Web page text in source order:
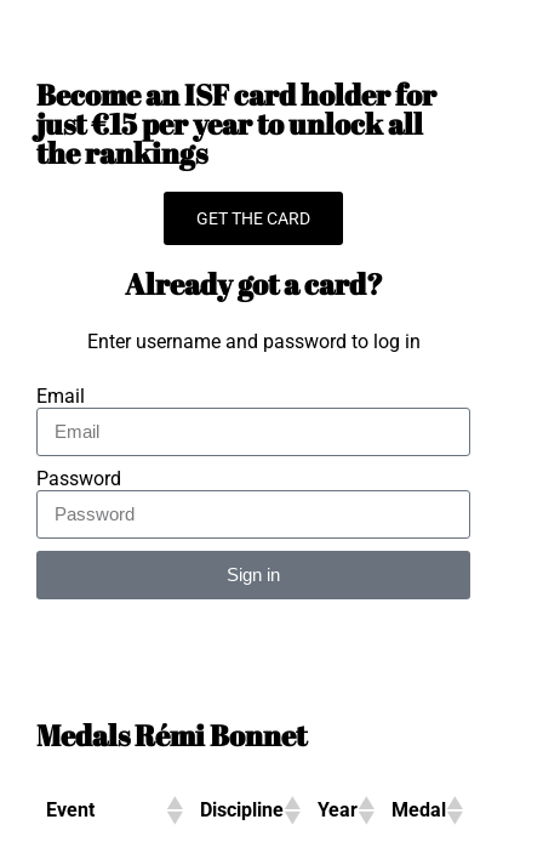
Become an ISF card holder for
just €15 per year to unlock all
the rankings
GET THE CARD
Already got a card?
Enter username and password to log in
Email
Password
Sign in
Medals Rémi Bonnet
Event Discipline Year
Medal